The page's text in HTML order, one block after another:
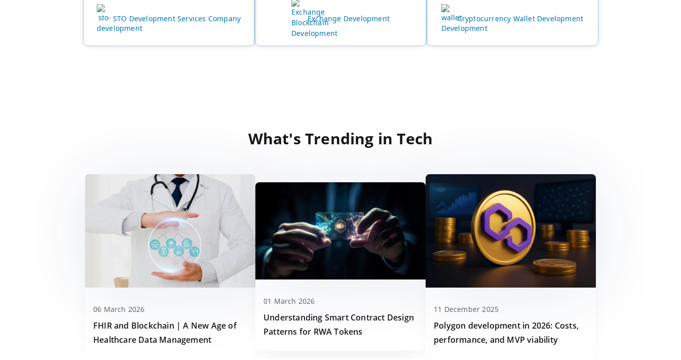
STO Development Services Company Exchange Development Cryptocurrency Wallet Development
What's Trending in Tech
06 March 2026
FHIR and Blockchain | A New Age of
Healthcare Data Management
01 March 2026
Understanding Smart Contract Design
Patterns for RWA Tokens
11 December 2025
Polygon development in 2026: Costs,
performance, and MVP viability